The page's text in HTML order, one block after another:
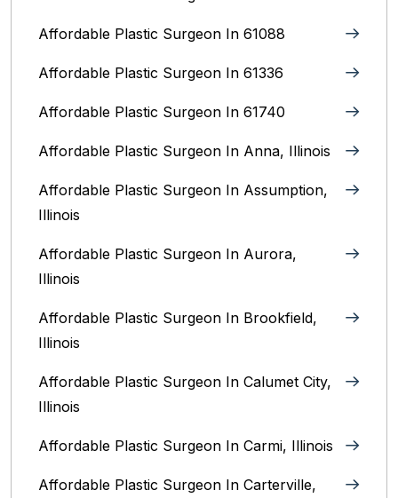
Affordable Plastic Surgeon In 61088
Affordable Plastic Surgeon In 61336
Affordable Plastic Surgeon In 61740
Affordable Plastic Surgeon In Anna, Illinois
Affordable Plastic Surgeon In Assumption,
Illinois
Affordable Plastic Surgeon In Aurora,
Illinois‎
Affordable Plastic Surgeon In Brookfield,
Illinois‎
Affordable Plastic Surgeon In Calumet City,
Illinois
Affordable Plastic Surgeon In Carmi, Illinois
Affordable Plastic Surgeon In Carterville,